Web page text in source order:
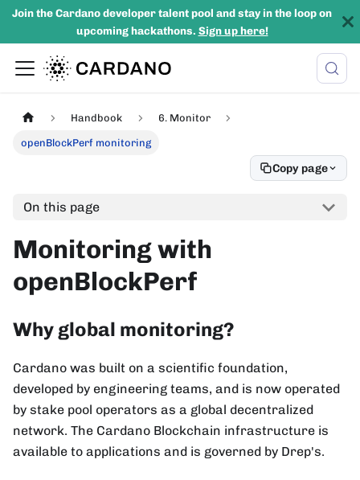
Join the Cardano developer talent pool and stay in the loop on
upcoming hackathons. Sign up here!
Handbook 6. Monitor
openBlockPerf monitoring
Copy page
On this page
Monitoring with
openBlockPerf
Why global monitoring?
Cardano was built on a scientific foundation,
developed by engineering teams, and is now operated
by stake pool operators as a global decentralized
network. The Cardano Blockchain infrastructure is
available to applications and is governed by Drep's.